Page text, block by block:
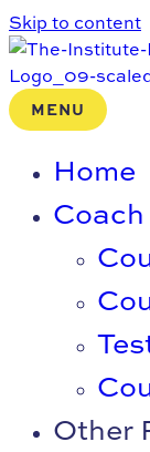
Skip to content
MENU
Home
Other